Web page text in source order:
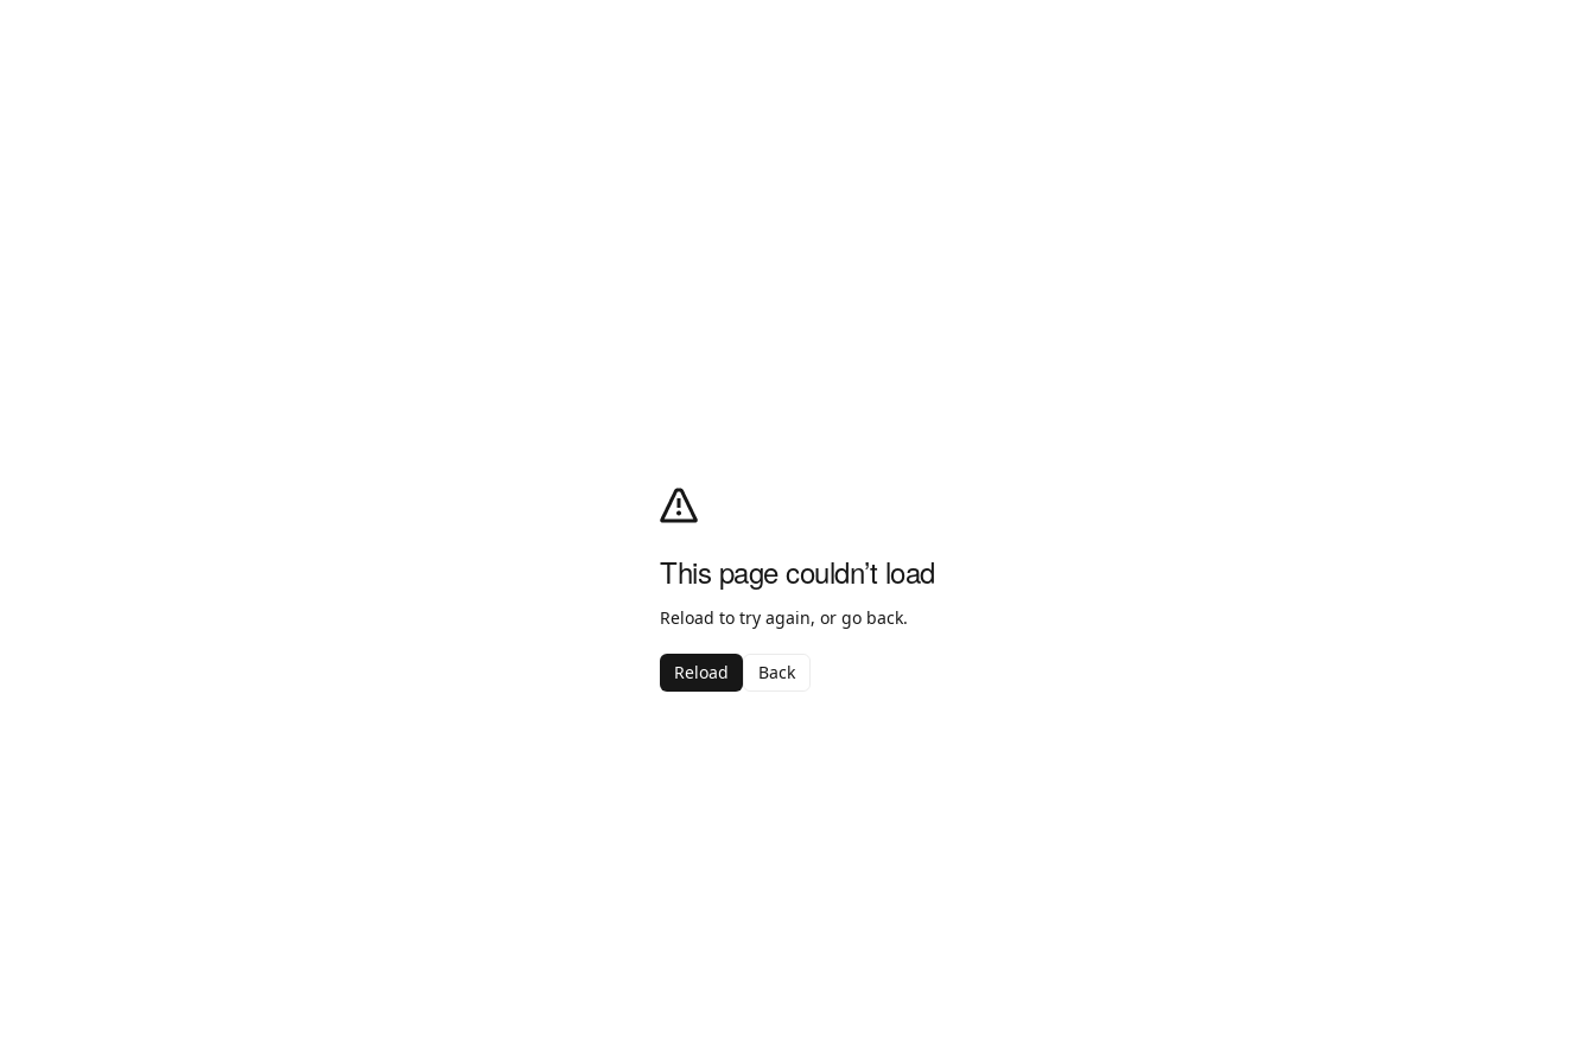
This page couldn’t load
Reload to try again, or go back.
Reload Back